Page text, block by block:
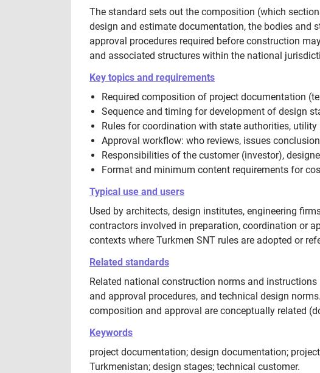
The standard sets out the composition (which
design and estimate documentation, the bodies and
approval procedures required before construction
and associated structures within the national
Key topics and requirements
Required composition of project documentation
Sequence and timing for development of design
Rules for coordination with state authorities,
Approval workflow: who reviews, issues
Responsibilities of the customer (investor),
Format and minimum content requirements for
Typical use and users
Used by architects, design institutes, engineering
contractors involved in preparation, coordination or
contexts where Turkmen SNT rules are adopted or
Related standards
Related national construction norms and
and approval procedures, and technical design
composition and approval are conceptually related
Keywords
project documentation; design documentation;
Turkmenistan; design stages; technical customer.